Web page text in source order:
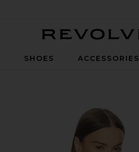
SHOES ACCESSORIES